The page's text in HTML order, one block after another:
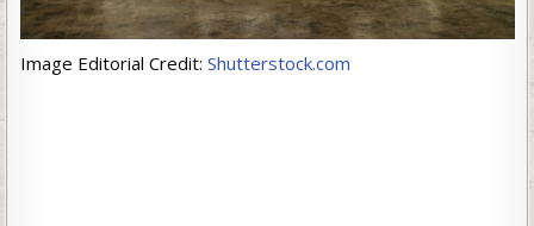
Image Editorial Credit: Shutterstock.com